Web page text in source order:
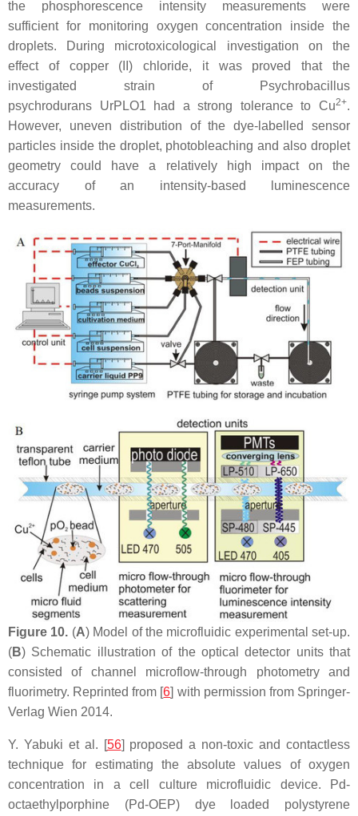
the phosphorescence intensity measurements were
sufficient for monitoring oxygen concentration inside the
droplets. During microtoxicological investigation on the
effect of copper (II) chloride, it was proved that the
investigated strain of
Psychrobacillus
psychrodurans UrPLO1 had a strong tolerance to Cu2+.
However, uneven distribution of the dye-labelled sensor
particles inside the droplet, photobleaching and also droplet
geometry could have a relatively high impact on the
accuracy of an intensity-based luminescence
measurements.
Figure 10. (A) Model of the microfluidic experimental set-up.
(B) Schematic illustration of the optical detector units that
consisted of channel microflow-through photometry and
fluorimetry. Reprinted from [6] with permission from Springer-
Verlag Wien 2014.
Y. Yabuki et al. [56] proposed a non-toxic and contactless
technique for estimating the absolute values of oxygen
concentration in a cell culture microfluidic device. Pd-
octaethylporphine (Pd-OEP) dye loaded polystyrene